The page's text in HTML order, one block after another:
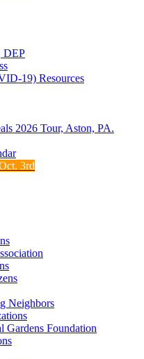
DEP
19) Resources
2026 Tour, Aston, PA.
3rd
Neighbors
Gardens Foundation